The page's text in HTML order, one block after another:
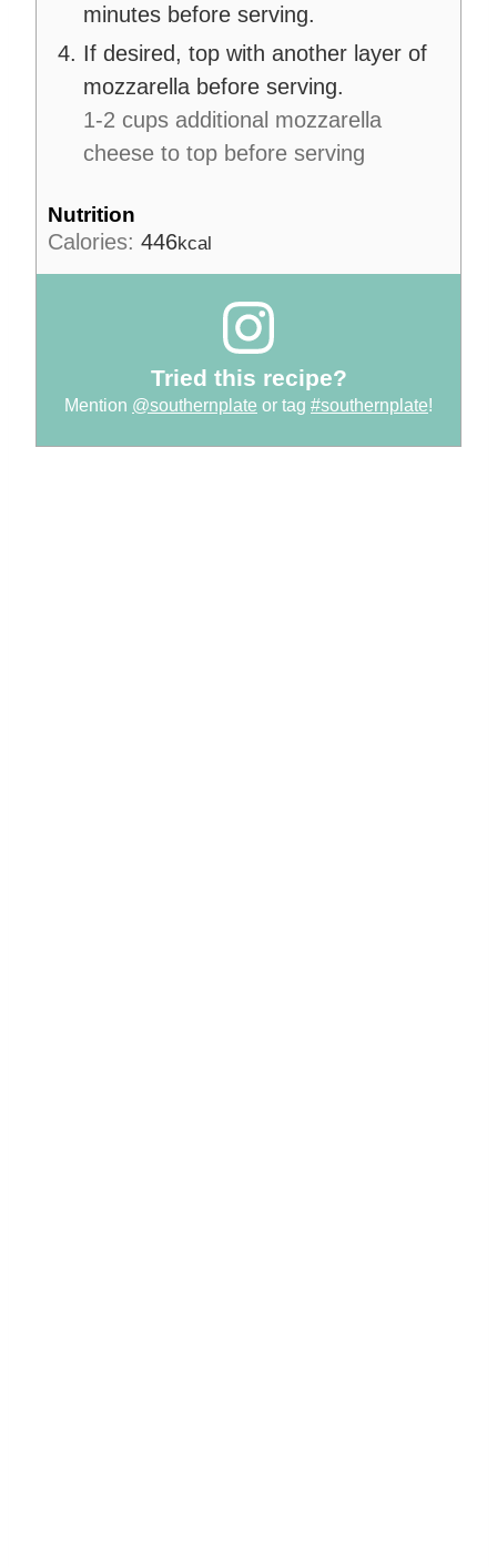
minutes before serving.
If desired, top with another layer of
mozzarella before serving.
1-2 cups additional mozzarella
cheese to top before serving
Nutrition
Calories: 446kcal
Tried this recipe?
Mention @southernplate or tag #southernplate!